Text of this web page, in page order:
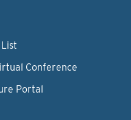
Conference
Portal